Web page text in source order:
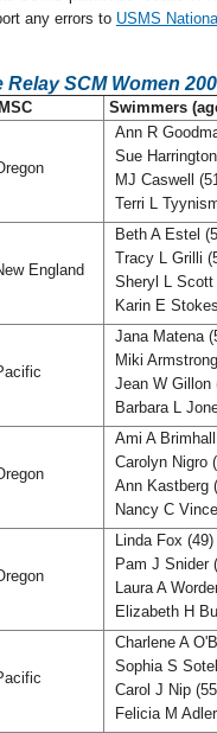
Guides
Nationals
Policy
Swimming?
Central
To-Swim Central
any errors to USMS
Relay SCM Women
Swimmers
Ann R
Sue
MJ Caswell
Terri L
England
Beth A Estel
Tracy L Grilli
Sheryl L Scott
Karin E
Jana Matena
Miki
Jean W Gillon
Barbara L
Ami A
Carolyn Nigro
Ann Kastberg
Nancy C
Linda Fox (49)
Pam J Snider
Laura A
Elizabeth H
Charlene A
Sophia S
Carol J Nip
Felicia M